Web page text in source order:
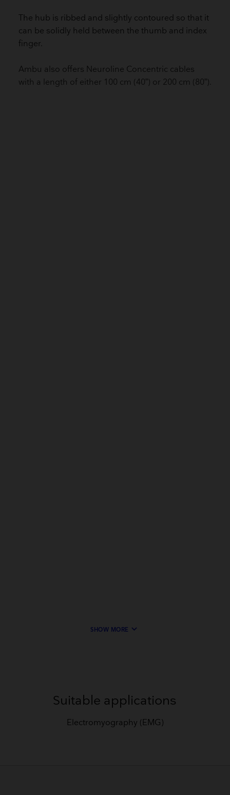
The hub is ribbed and slightly contoured so that it
can be solidly held between the thumb and index
finger.
Ambu also offers Neuroline Concentric cables
with a length of either 100 cm (40”) or 200 cm (80”).
SHOW MORE keyboard_arrow_down
Suitable applications
Electromyography (EMG)